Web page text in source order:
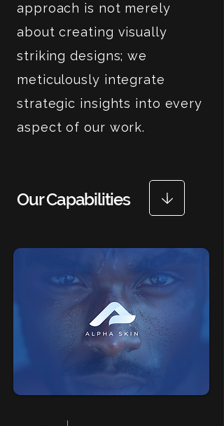
approach is not merely
about creating visually
striking designs; we
meticulously integrate
strategic insights into every
aspect of our work.
Our Capabilities